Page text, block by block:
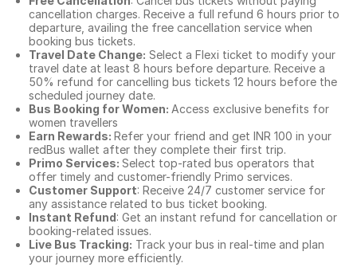
cancellation charges. Receive a full refund 6 hours prior to
departure, availing the free cancellation service when
booking bus tickets.
Travel Date Change: Select a Flexi ticket to modify your
travel date at least 8 hours before departure. Receive a
50% refund for cancelling bus tickets 12 hours before the
scheduled journey date.
Bus Booking for Women: Access exclusive benefits for
women travellers
Earn Rewards: Refer your friend and get INR 100 in your
redBus wallet after they complete their first trip.
Primo Services: Select top-rated bus operators that
offer timely and customer-friendly Primo services.
Customer Support: Receive 24/7 customer service for
any assistance related to bus ticket booking.
Instant Refund: Get an instant refund for cancellation or
booking-related issues.
Live Bus Tracking: Track your bus in real-time and plan
your journey more efficiently.